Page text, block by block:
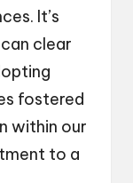
It’s
clear
fostered
within our
to a